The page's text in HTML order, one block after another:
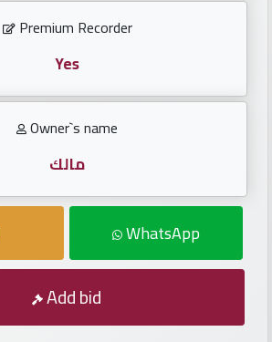
Premium Recorder
Yes
Owner`s name
مالك
WhatsApp
Add bid